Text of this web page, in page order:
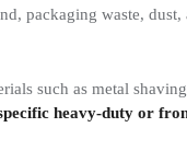
packaging waste,
such as metal
heavy-duty or